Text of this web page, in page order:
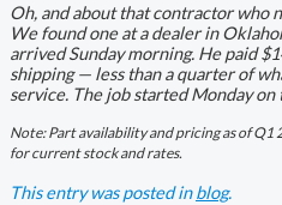
Oh, and about that contractor who
We found one at a dealer in
arrived Sunday morning. He paid
shipping — less than a quarter of
service. The job started Monday on
Note: Part availability and pricing as of
for current stock and rates.
This entry was posted inblog.